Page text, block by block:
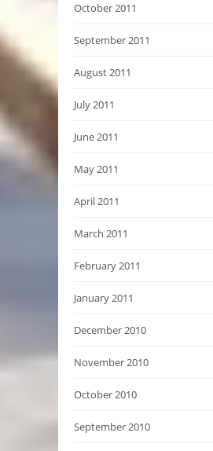
October 2011
September 2011
August 2011
July 2011
June 2011
May 2011
April 2011
March 2011
February 2011
January 2011
December 2010
November 2010
October 2010
September 2010